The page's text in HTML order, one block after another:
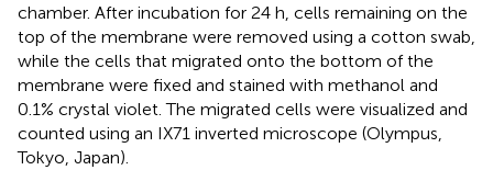
chamber. After incubation for 24 h, cells remaining on the
top of the membrane were removed using a cotton swab,
while the cells that migrated onto the bottom of the
membrane were fixed and stained with methanol and
0.1% crystal violet. The migrated cells were visualized and
counted using an IX71 inverted microscope (Olympus,
Tokyo, Japan).